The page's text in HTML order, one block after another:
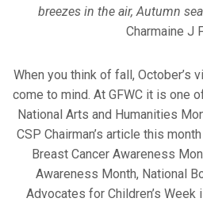
breezes in the air, Autumn
Charmaine J
When you think of fall, October’s
come to mind. At GFWC it is one
National Arts and Humanities
CSP Chairman’s article this
Breast Cancer Awareness
Awareness Month, National
Advocates for Children’s Week